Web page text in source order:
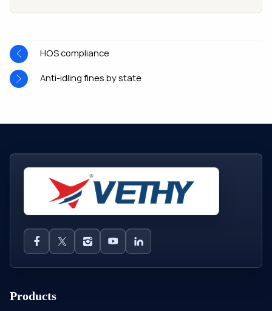
HOS compliance
Anti-idling fines by state
Products